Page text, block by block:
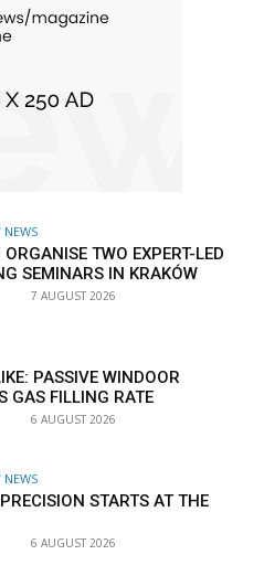
TWO EXPERT-LED
SEMINARS IN KRAKÓW
7 AUGUST 2026
PASSIVE WINDOOR
GAS FILLING RATE
6 AUGUST 2026
STARTS AT THE
6 AUGUST 2026